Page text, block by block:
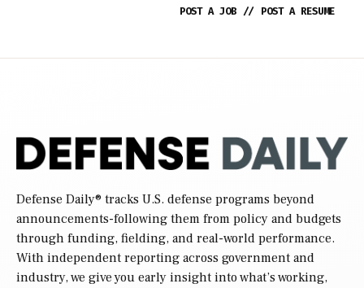
POST A JOB // POST A RESUME
Defense Daily® tracks U.S. defense programs beyond
announcements-following them from policy and budgets
through funding, fielding, and real-world performance.
With independent reporting across government and
industry, we give you early insight into what’s working,